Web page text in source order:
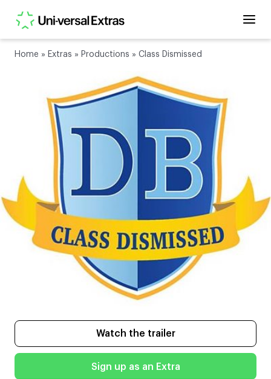
Home » Extras » Productions » Class Dismissed
Watch the trailer
Sign up as an Extra